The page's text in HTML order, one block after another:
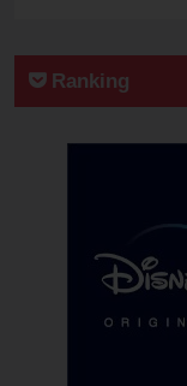
Ranking